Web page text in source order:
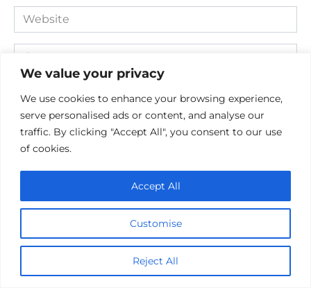
We value your privacy
We use cookies to enhance your browsing experience,
serve personalised ads or content, and analyse our
traffic. By clicking "Accept All", you consent to our use
of cookies.
Customise
Reject All
Accept All
Website
Comment
Save my name, email, and website in this browser for the